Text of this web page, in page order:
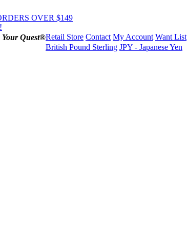
OVER $149
Your Quest®Retail Store Contact My Account Want List
British Pound Sterling JPY - Japanese Yen